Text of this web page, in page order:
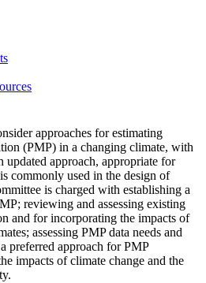
approaches for estimating
(PMP) in a changing climate, with
updated approach, appropriate for
commonly used in the design of
is charged with establishing a
reviewing and assessing existing
and for incorporating the impacts of
assessing PMP data needs and
preferred approach for PMP
impacts of climate change and the